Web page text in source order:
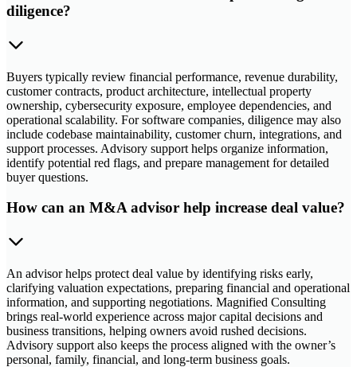
diligence?
Buyers typically review financial performance, revenue durability,
customer contracts, product architecture, intellectual property
ownership, cybersecurity exposure, employee dependencies, and
operational scalability. For software companies, diligence may also
include codebase maintainability, customer churn, integrations, and
support processes. Advisory support helps organize information,
identify potential red flags, and prepare management for detailed
buyer questions.
How can an M&A advisor help increase deal value?
An advisor helps protect deal value by identifying risks early,
clarifying valuation expectations, preparing financial and operational
information, and supporting negotiations. Magnified Consulting
brings real-world experience across major capital decisions and
business transitions, helping owners avoid rushed decisions.
Advisory support also keeps the process aligned with the owner’s
personal, family, financial, and long-term business goals.